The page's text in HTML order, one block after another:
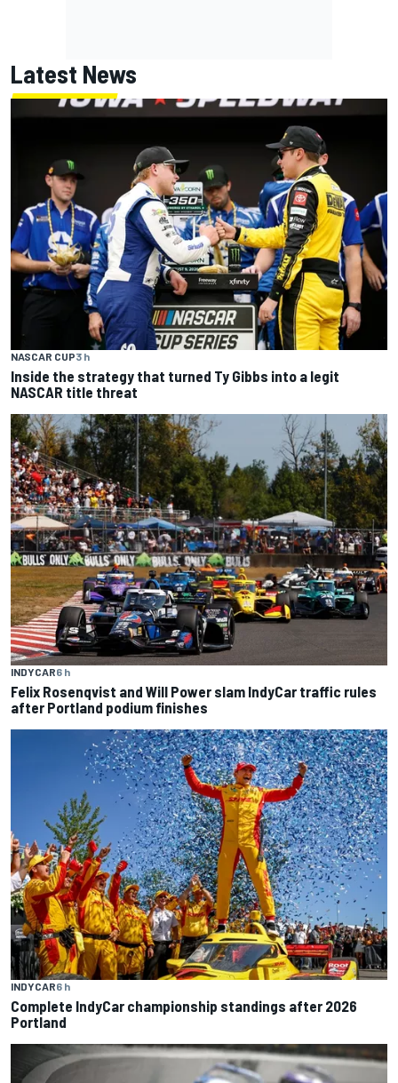
Latest News
NASCAR CUP3 h
Inside the strategy that turned Ty Gibbs into a legit
NASCAR title threat
INDYCAR6 h
Felix Rosenqvist and Will Power slam IndyCar traffic rules
after Portland podium finishes
INDYCAR6 h
Complete IndyCar championship standings after 2026
Portland